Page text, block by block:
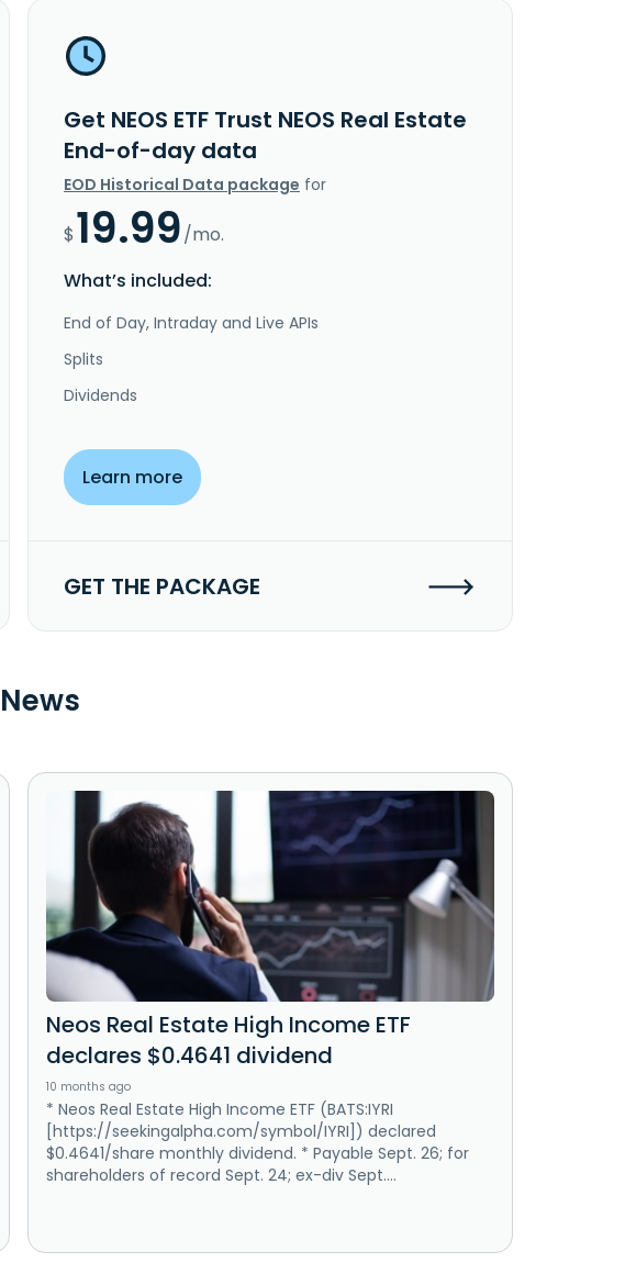
Get NEOS ETF Trust NEOS Real Estate
End-of-day data
EOD Historical Data package for
$19.99/mo.
What’s included:
End of Day, Intraday and Live APIs
Splits
Dividends
Learn more
GET THE PACKAGE
Neos Real Estate High Income ETF
declares $0.4641 dividend
10 months ago
* Neos Real Estate High Income ETF (BATS:IYRI
[https://seekingalpha.com/symbol/IYRI]) declared
$0.4641/share monthly dividend. * Payable Sept. 26; for
shareholders of record Sept. 24; ex-div Sept....